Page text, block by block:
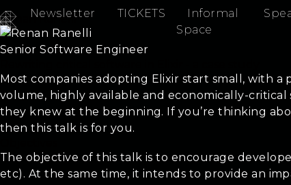
Newsletter TICKETS
Informal
Space
Renan Ranelli
Senior Software Engineer
Most companies adopting Elixir start small, with
volume, highly available and economically-
they knew at the beginning. If you’re thinking
then this talk is for you.
The objective of this talk is to encourage
etc). At the same time, it intends to provide an